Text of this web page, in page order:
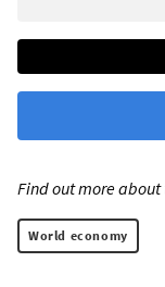
Find out more about
World economy